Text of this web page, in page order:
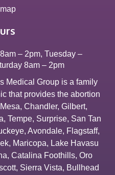
– 2pm, Tuesday –
8am – 2pm
Medical Group is a family
that provides the abortion
Mesa, Chandler, Gilbert,
, Tempe, Surprise, San Tan
, Avondale, Flagstaff,
, Maricopa, Lake Havasu
, Catalina Foothills, Oro
, Sierra Vista, Bullhead